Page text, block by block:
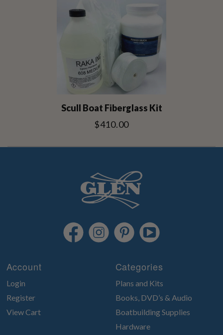
Scull Boat Fiberglass Kit
$410.00
Account
Login
Register
View Cart
Categories
Plans and Kits
Books, DVD’s & Audio
Boatbuilding Supplies
Hardware